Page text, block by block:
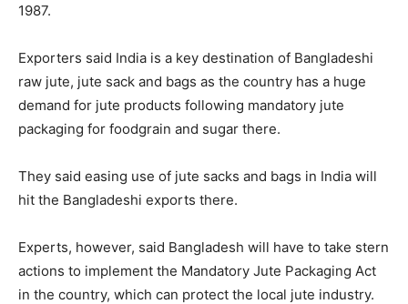
1987.
Exporters said India is a key destination of Bangladeshi
raw jute, jute sack and bags as the country has a huge
demand for jute products following mandatory jute
packaging for foodgrain and sugar there.
They said easing use of jute sacks and bags in India will
hit the Bangladeshi exports there.
Experts, however, said Bangladesh will have to take stern
actions to implement the Mandatory Jute Packaging Act
in the country, which can protect the local jute industry.